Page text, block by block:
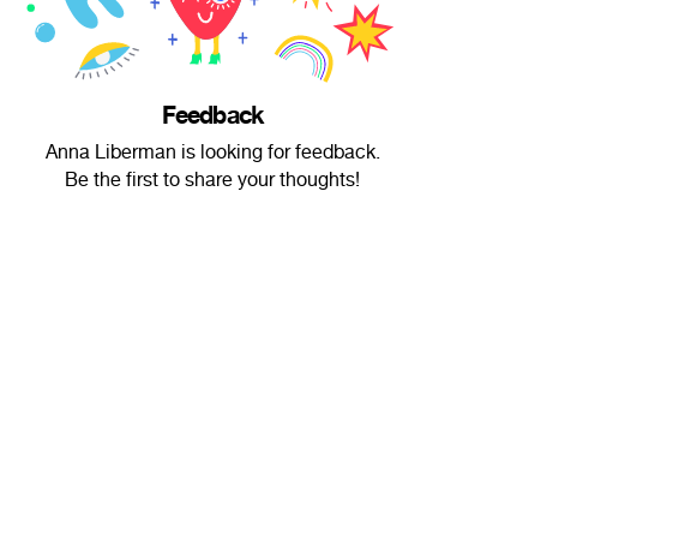
Feedback
Anna Liberman is looking for feedback.
Be the first to share your thoughts!